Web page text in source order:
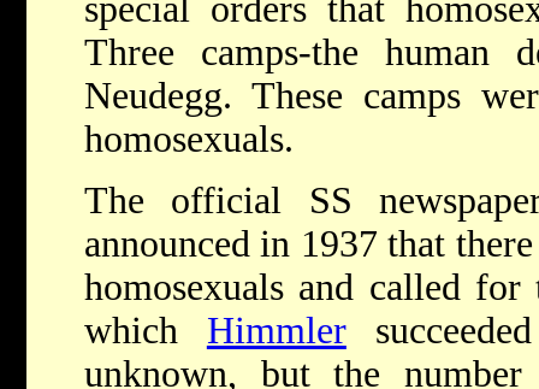
special orders that
Three camps-the human
Neudegg. These camps
homosexuals.
The official SS
announced in 1937 that
homosexuals and called
which Himmler
unknown, but the